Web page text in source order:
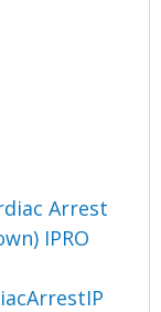
Arrest
IPRO